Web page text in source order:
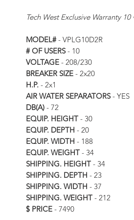
Tech West Exclusive Warranty 10
MODEL#- VPLG10D2R
# OF USERS- 10
VOLTAGE - 208/230
BREAKER SIZE - 2x20
H.P. - 2x1
AIR WATER SEPARATORS- YES
DB(A) - 72
EQUIP. HEIGHT - 30
EQUIP. DEPTH - 20
EQUIP. WIDTH - 188
EQUIP. WEIGHT - 34
SHIPPING. HEIGHT - 34
SHIPPING. DEPTH - 23
SHIPPING. WIDTH - 37
SHIPPING. WEIGHT - 212
$ PRICE - 7490